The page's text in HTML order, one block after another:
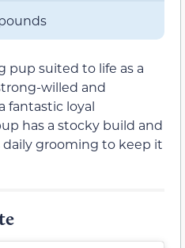
pup suited to life as a
willed and
fantastic loyal
has a stocky build and
grooming to keep it